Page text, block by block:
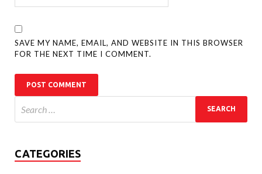
SAVE MY NAME, EMAIL, AND WEBSITE IN THIS BROWSER
FOR THE NEXT TIME I COMMENT.
CATEGORIES